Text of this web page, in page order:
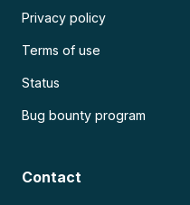
Privacy policy
Terms of use
Status
Bug bounty program
Contact